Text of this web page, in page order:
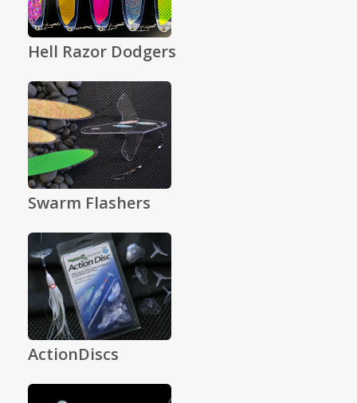
Hell Razor Dodgers
Swarm Flashers
ActionDiscs